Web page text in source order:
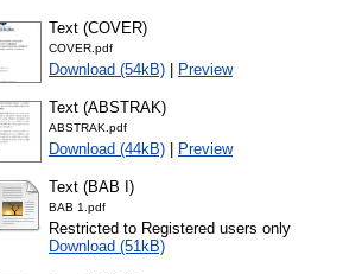
Text (COVER)
COVER.pdf
Download (54kB) Preview
Text (ABSTRAK)
ABSTRAK.pdf
Download (44kB) Preview
Text (BAB I)
BAB 1.pdf
Restricted to Registered users only
Download (51kB)